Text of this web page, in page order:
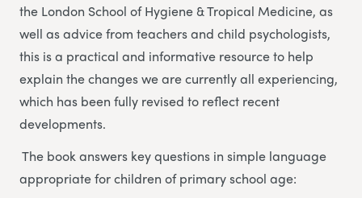
the London School of Hygiene & Tropical Medicine, as
well as advice from teachers and child psychologists,
this is a practical and informative resource to help
explain the changes we are currently all experiencing,
which has been fully revised to reflect recent
developments.
The book answers key questions in simple language
appropriate for children of primary school age: